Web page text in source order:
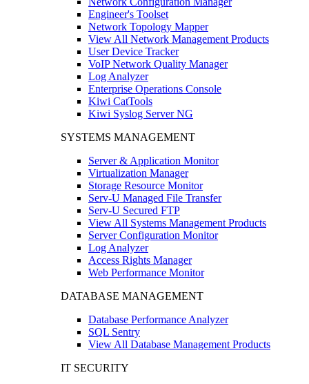
Engineer's Toolset
Network Topology Mapper
View All Network Management Products
User Device Tracker
VoIP Network Quality Manager
Log Analyzer
Enterprise Operations Console
Kiwi CatTools
Kiwi Syslog Server NG
SYSTEMS MANAGEMENT
Server & Application Monitor
Virtualization Manager
Storage Resource Monitor
Serv-U Managed File Transfer
Serv-U Secured FTP
View All Systems Management Products
Server Configuration Monitor
Log Analyzer
Access Rights Manager
Web Performance Monitor
DATABASE MANAGEMENT
Database Performance Analyzer
SQL Sentry
View All Database Management Products
IT SECURITY